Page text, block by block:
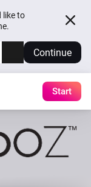
like to
Continue
Start